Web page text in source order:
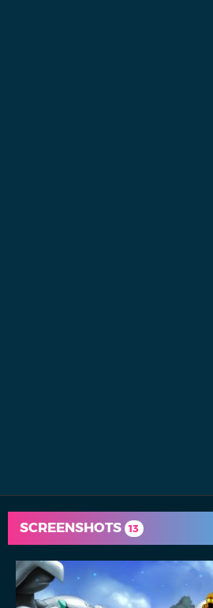
SCREENSHOTS 13